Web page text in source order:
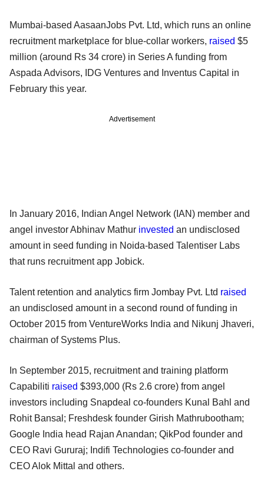
Mumbai-based AasaanJobs Pvt. Ltd, which runs an online
recruitment marketplace for blue-collar workers, raised $5
million (around Rs 34 crore) in Series A funding from
Aspada Advisors, IDG Ventures and Inventus Capital in
February this year.
Advertisement
In January 2016, Indian Angel Network (IAN) member and
angel investor Abhinav Mathur invested an undisclosed
amount in seed funding in Noida-based Talentiser Labs
that runs recruitment app Jobick.
Talent retention and analytics firm Jombay Pvt. Ltd raised
an undisclosed amount in a second round of funding in
October 2015 from VentureWorks India and Nikunj Jhaveri,
chairman of Systems Plus.
In September 2015, recruitment and training platform
Capabiliti raised $393,000 (Rs 2.6 crore) from angel
investors including Snapdeal co-founders Kunal Bahl and
Rohit Bansal; Freshdesk founder Girish Mathrubootham;
Google India head Rajan Anandan; QikPod founder and
CEO Ravi Gururaj; Indifi Technologies co-founder and
CEO Alok Mittal and others.